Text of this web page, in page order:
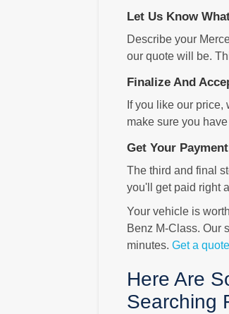
Let Us Know
Describe your
our quote will be.
Finalize And
If you like our
make sure you
Get Your
The third and final
you'll get paid right
Your vehicle is
Benz M-Class. Our
minutes. Get a quote
Here Are
Searching